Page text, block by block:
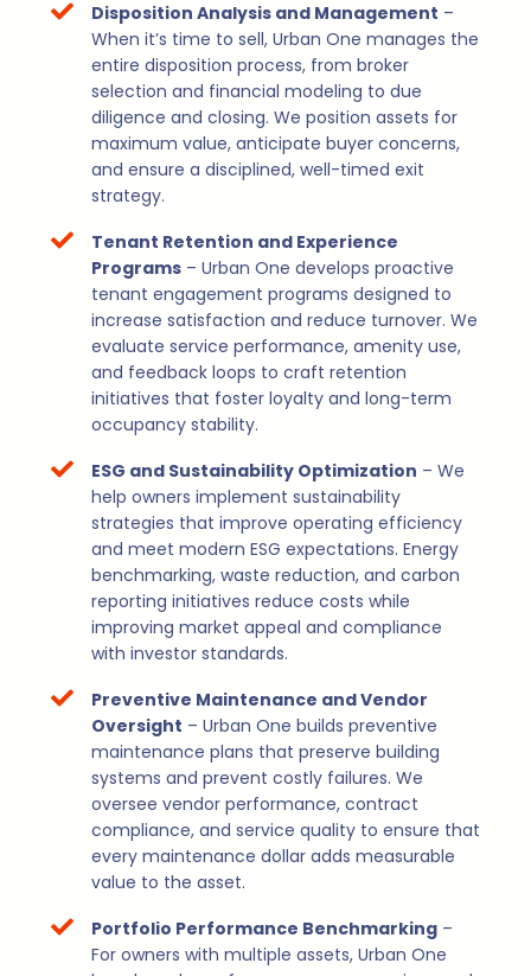
Disposition Analysis and Management –
When it’s time to sell, Urban One manages the
entire disposition process, from broker
selection and financial modeling to due
diligence and closing. We position assets for
maximum value, anticipate buyer concerns,
and ensure a disciplined, well-timed exit
strategy.
Tenant Retention and Experience
Programs– Urban One develops proactive
tenant engagement programs designed to
increase satisfaction and reduce turnover. We
evaluate service performance, amenity use,
and feedback loops to craft retention
initiatives that foster loyalty and long-term
occupancy stability.
ESG and Sustainability Optimization – We
help owners implement sustainability
strategies that improve operating efficiency
and meet modern ESG expectations. Energy
benchmarking, waste reduction, and carbon
reporting initiatives reduce costs while
improving market appeal and compliance
with investor standards.
Preventive Maintenance and Vendor
Oversight – Urban One builds preventive
maintenance plans that preserve building
systems and prevent costly failures. We
oversee vendor performance, contract
compliance, and service quality to ensure that
every maintenance dollar adds measurable
value to the asset.
Portfolio Performance Benchmarking–
For owners with multiple assets, Urban One